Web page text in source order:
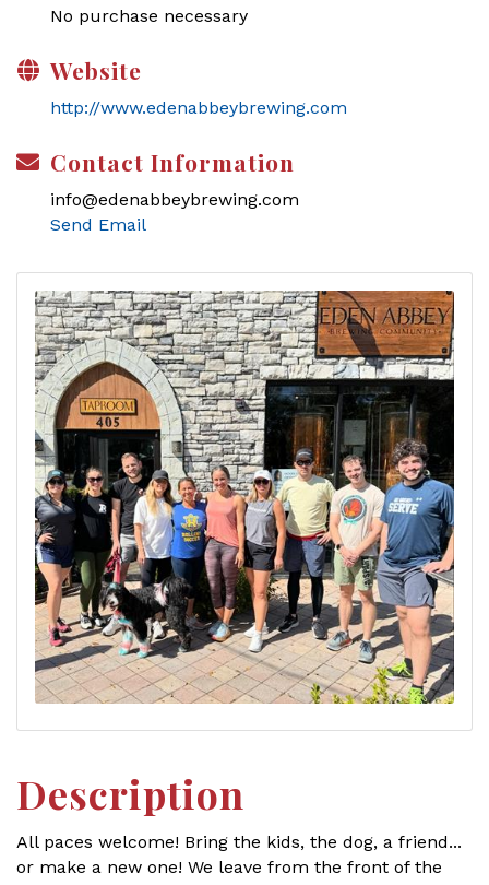
No purchase necessary
Website
http://www.edenabbeybrewing.com
Contact Information
info@edenabbeybrewing.com
Send Email
Description
All paces welcome! Bring the kids, the dog, a friend...
or make a new one! We leave from the front of the